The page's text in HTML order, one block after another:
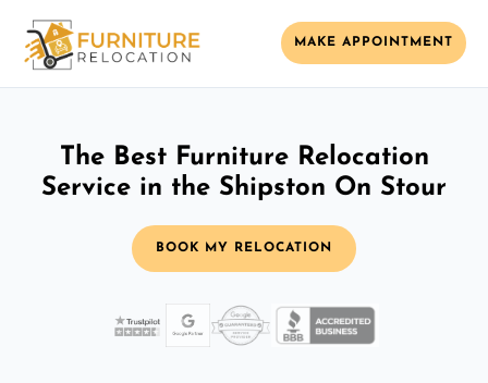
MAKE APPOINTMENT
The Best Furniture Relocation
Service in the Shipston On Stour
BOOK MY RELOCATION